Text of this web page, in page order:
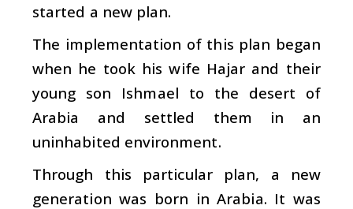
started a new plan.
The implementation of this plan began
when he took his wife Hajar and their
young son Ishmael to the desert of
Arabia and settled them in an
uninhabited environment.
Through this particular plan, a new
generation was born in Arabia. It was